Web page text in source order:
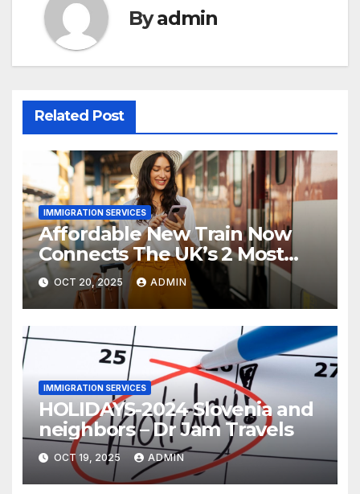
Byadmin
Related Post
IMMIGRATION SERVICES
Affordable New Train Now
Connects The UK’s 2 Most
Stunning Cities
OCT 20, 2025 ADMIN
IMMIGRATION SERVICES
HOLIDAYS-2024 Slovenia and
neighbors – Dr Jam Travels
OCT 19, 2025 ADMIN